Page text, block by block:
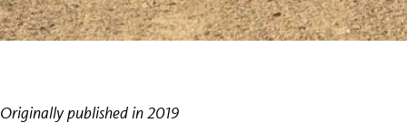
Originally published in 2019